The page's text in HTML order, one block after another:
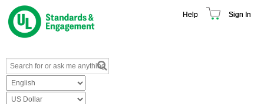
Help Sign In